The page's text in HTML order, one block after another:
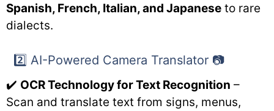
Spanish, French, Italian, and Japanese to rare
dialects.
2️⃣ AI-Powered Camera Translator 📷
✔️ OCR Technology for Text Recognition –
Scan and translate text from signs, menus,